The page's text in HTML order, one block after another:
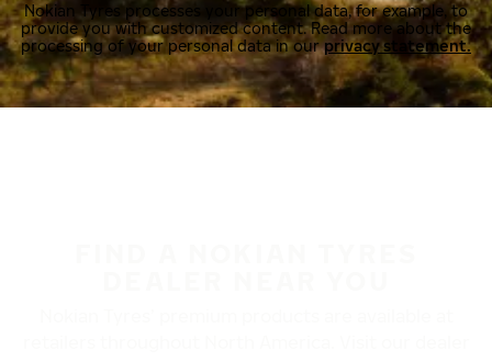
Nokian Tyres processes your personal data, for example, to
provide you with customized content. Read more about the
processing of your personal data in ourprivacy statement.